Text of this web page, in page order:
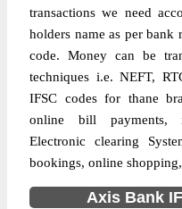
transactions we need
holders name as per bank
code. Money can be
techniques i.e. NEFT,
IFSC codes for thane
online bill payments,
Electronic clearing
bookings, online
Axis Bank